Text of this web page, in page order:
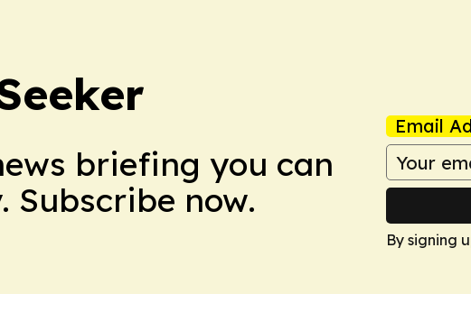
briefing you can
Subscribe now.
Email
By signing